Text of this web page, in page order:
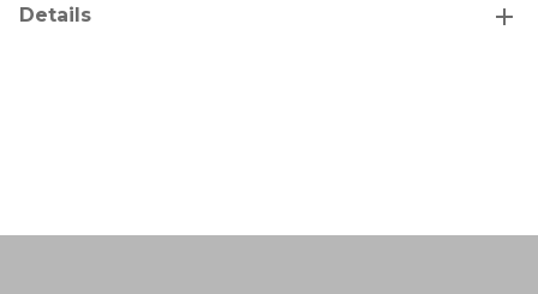
Details add